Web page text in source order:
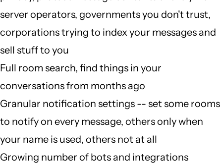
server operators, governments you don't trust,
corporations trying to index your messages and
sell stuff to you
Full room search, find things in your
conversations from months ago
Granular notification settings -- set some rooms
to notify on every message, others only when
your name is used, others not at all
Growing number of bots and integrations